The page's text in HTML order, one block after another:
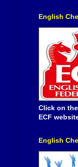
English
Click on
ECF
English